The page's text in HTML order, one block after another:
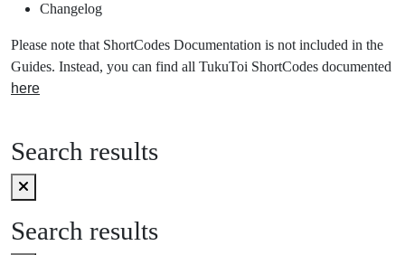
Changelog
Please note that ShortCodes Documentation is not included in the
Guides. Instead, you can find all TukuToi ShortCodes documented
here
Search results
Search results